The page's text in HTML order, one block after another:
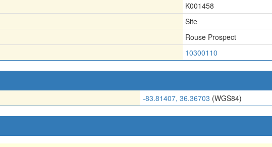
K001458
Site
Rouse Prospect
10300110
-83.81407, 36.36703 (WGS84)